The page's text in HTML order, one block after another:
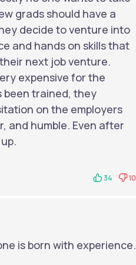
grads should have a
decide to venture into
and hands on skills that
next job venture.
expensive for the
been trained, they
on the employers
and humble. Even after
34 10
is born with experience.